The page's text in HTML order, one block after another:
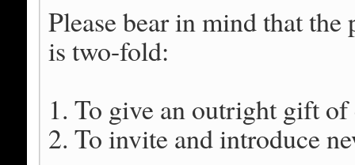
Please bear in mind that
is two-fold:
1. To give an outright gift
2. To invite and introduce